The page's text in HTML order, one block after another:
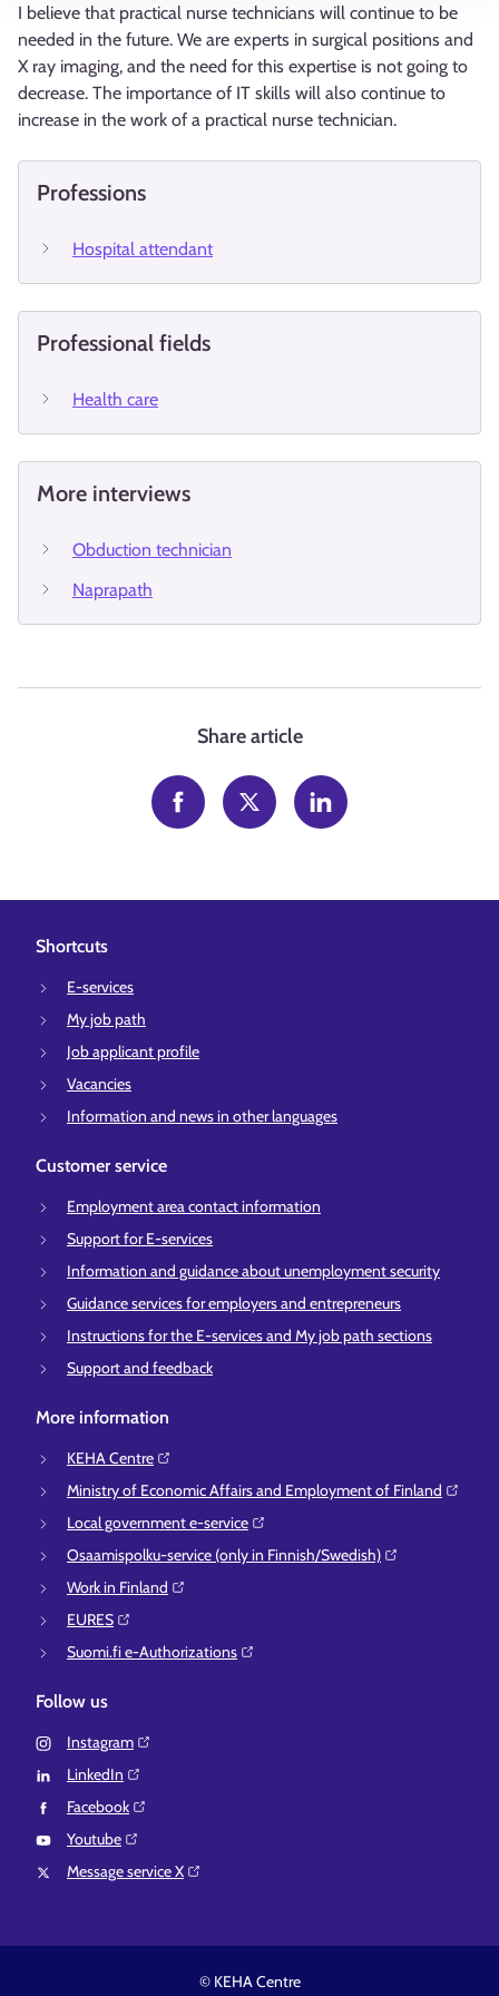
I believe that practical nurse technicians will continue to be
needed in the future. We are experts in surgical positions and
X ray imaging, and the need for this expertise is not going to
decrease. The importance of IT skills will also continue to
increase in the work of a practical nurse technician.
Professions
Hospital attendant
Professional fields
Health care
More interviews
Obduction technician
Naprapath
Share article
Shortcuts
E-services
My job path
Job applicant profile
Vacancies
Information and news in other languages
Customer service
Employment area contact information
Support for E-services
Information and guidance about unemployment security
Guidance services for employers and entrepreneurs
Instructions for the E-services and My job path sections
Support and feedback
More information
KEHA Centre⁠
Ministry of Economic Affairs and Employment of Finland⁠
Local government e-service⁠
Osaamispolku-service (only in Finnish/Swedish)⁠
Work in Finland⁠
EURES⁠
Suomi.fi e-Authorizations⁠
Follow us
Instagram⁠
LinkedIn⁠
Facebook⁠
Youtube⁠
Message service X⁠
© KEHA Centre